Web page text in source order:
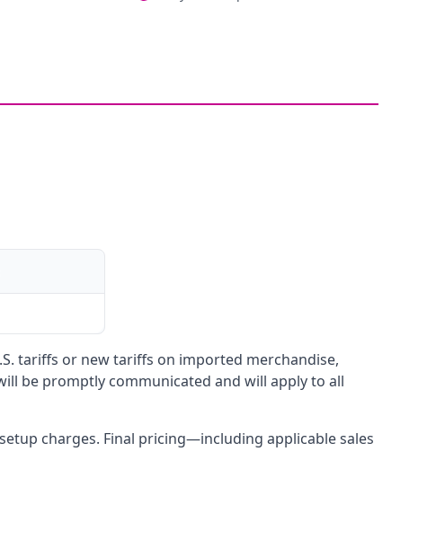
tariffs or new tariffs on imported merchandise,
be promptly communicated and will apply to all
charges. Final pricing—including applicable sales